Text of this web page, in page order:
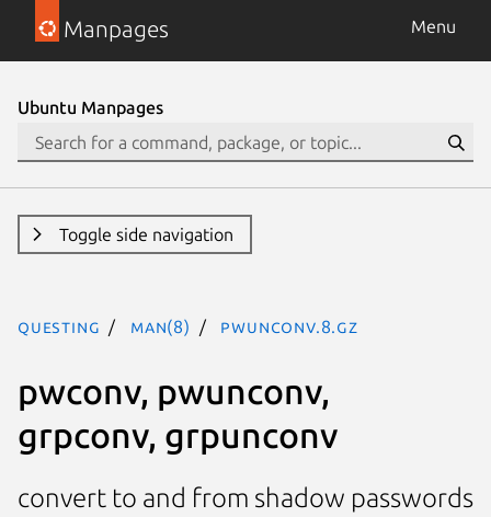
Manpages Menu
Ubuntu Manpages
Toggle side navigation
questing man(8) pwunconv.8.gz
pwconv, pwunconv,
grpconv, grpunconv
convert to and from shadow passwords